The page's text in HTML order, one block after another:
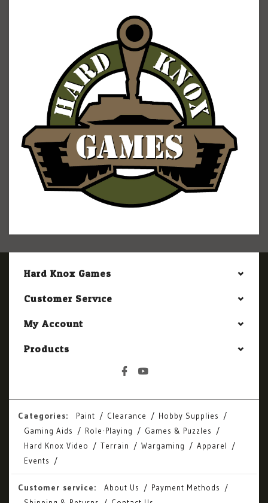
Hard Knox Games
Customer Service
My Account
Products
Categories: Paint Clearance
Hobby Supplies
Gaming Aids
Role-Playing
Games & Puzzles
Hard Knox Video
Terrain Wargaming
Apparel
Events
Customer service: About Us
Payment Methods